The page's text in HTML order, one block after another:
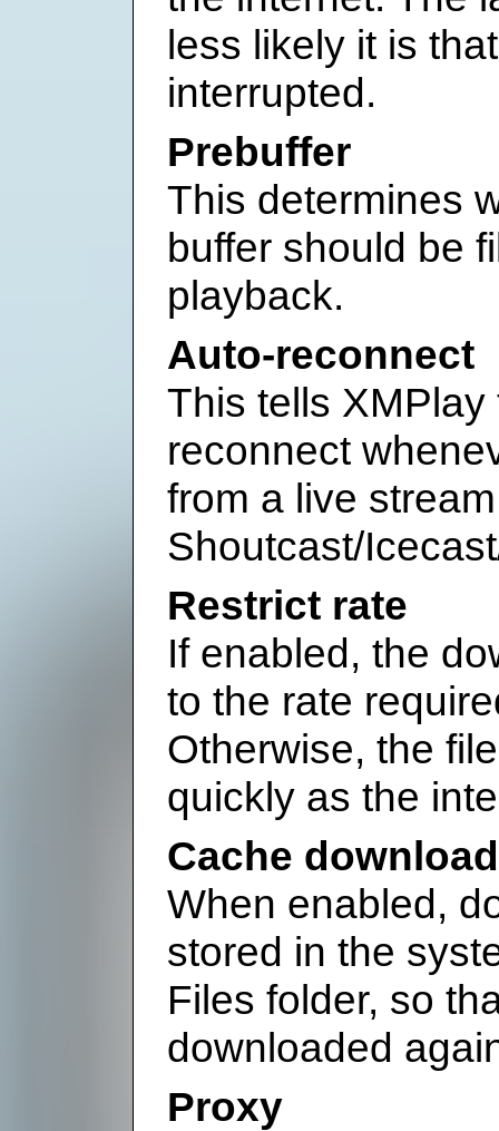
less likely it is
interrupted.
Prebuffer
This determines
buffer should be
playback.
Auto-reconnect
This tells
reconnect
from a live
Shoutcast/
Restrict rate
If enabled, the
to the rate
Otherwise, the
quickly as the
Cache
When enabled,
stored in the
Files folder, so
downloaded
Proxy